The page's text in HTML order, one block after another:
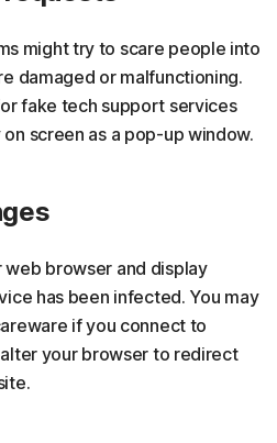
might try to scare people into
damaged or malfunctioning.
fake tech support services
screen as a pop-up window.
browser and display
has been infected. You may
if you connect to
your browser to redirect